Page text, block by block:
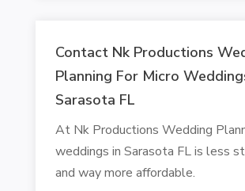
Contact Nk Productions
Planning For Micro
Sarasota FL
At Nk Productions Wedding
weddings in Sarasota FL is less
and way more affordable.